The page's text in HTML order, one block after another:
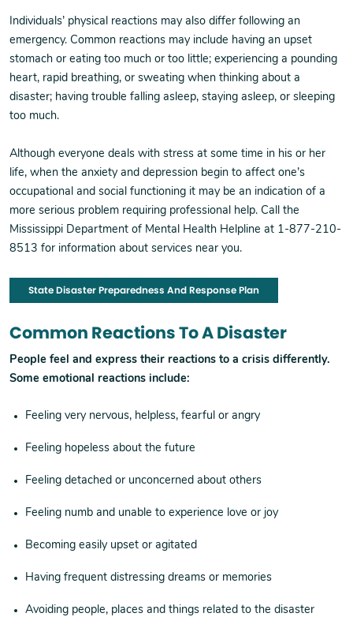
Individuals’ physical reactions may also differ following an
emergency. Common reactions may include having an upset
stomach or eating too much or too little; experiencing a pounding
heart, rapid breathing, or sweating when thinking about a
disaster; having trouble falling asleep, staying asleep, or sleeping
too much.
Although everyone deals with stress at some time in his or her
life, when the anxiety and depression begin to affect one’s
occupational and social functioning it may be an indication of a
more serious problem requiring professional help. Call the
Mississippi Department of Mental Health Helpline at 1-877-210-
8513 for information about services near you.
State Disaster Preparedness And Response Plan
Common Reactions To A Disaster
People feel and express their reactions to a crisis differently.
Some emotional reactions include:
Feeling very nervous, helpless, fearful or angry
Feeling hopeless about the future
Feeling detached or unconcerned about others
Feeling numb and unable to experience love or joy
Becoming easily upset or agitated
Having frequent distressing dreams or memories
Avoiding people, places and things related to the disaster